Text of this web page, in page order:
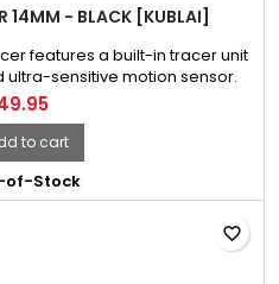
14MM - BLACK [KUBLAI]
features a built-in tracer unit
ultra-sensitive motion sensor.
When installing the
device is turned off and avoid
components - you will avoid
risk of electric shock.
to cart
of-Stock
favorite_border